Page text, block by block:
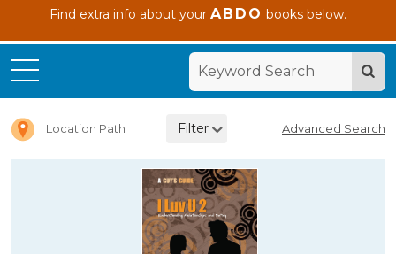
Find extra info about yourABDO books below.
Location Path
Letter I
Filter Advanced Search